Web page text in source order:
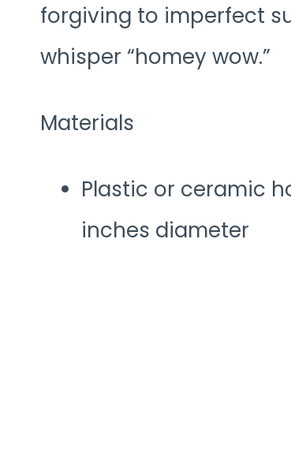
forgiving to imperfect
whisper “homey wow.”
Materials
Plastic or ceramic
inches diameter